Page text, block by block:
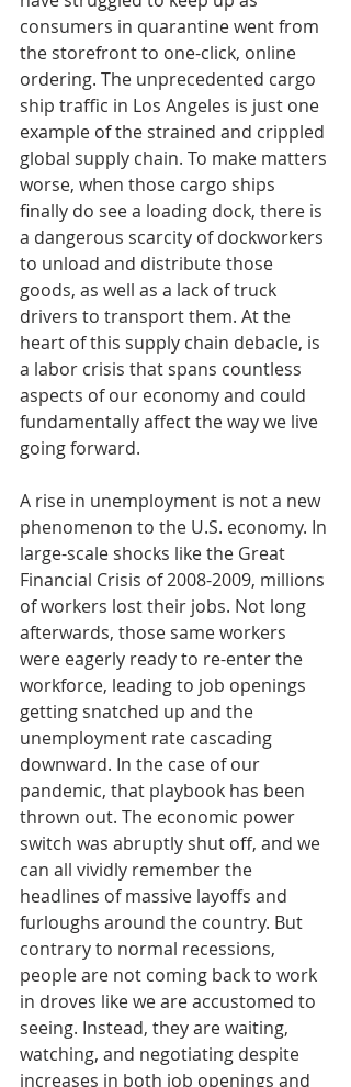
consumers in quarantine went from
the storefront to one-click, online
ordering. The unprecedented cargo
ship traffic in Los Angeles is just one
example of the strained and crippled
global supply chain. To make matters
worse, when those cargo ships
finally do see a loading dock, there is
a dangerous scarcity of dockworkers
to unload and distribute those
goods, as well as a lack of truck
drivers to transport them. At the
heart of this supply chain debacle, is
a labor crisis that spans countless
aspects of our economy and could
fundamentally affect the way we live
going forward.
A rise in unemployment is not a new
phenomenon to the U.S. economy. In
large-scale shocks like the Great
Financial Crisis of 2008-2009, millions
of workers lost their jobs. Not long
afterwards, those same workers
were eagerly ready to re-enter the
workforce, leading to job openings
getting snatched up and the
unemployment rate cascading
downward. In the case of our
pandemic, that playbook has been
thrown out. The economic power
switch was abruptly shut off, and we
can all vividly remember the
headlines of massive layoffs and
furloughs around the country. But
contrary to normal recessions,
people are not coming back to work
in droves like we are accustomed to
seeing. Instead, they are waiting,
watching, and negotiating despite
increases in both job openings and